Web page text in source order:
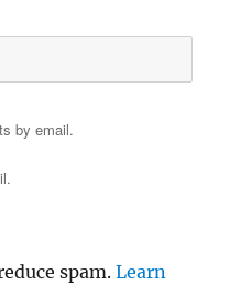
by email.
spam.Learn